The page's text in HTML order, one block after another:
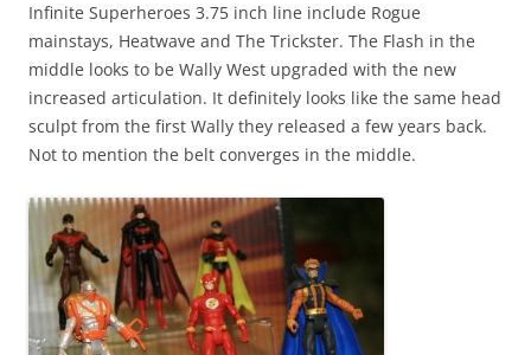
Infinite Superheroes 3.75 inch line include Rogue
mainstays, Heatwave and The Trickster. The Flash in the
middle looks to be Wally West upgraded with the new
increased articulation. It definitely looks like the same head
sculpt from the first Wally they released a few years back.
Not to mention the belt converges in the middle.